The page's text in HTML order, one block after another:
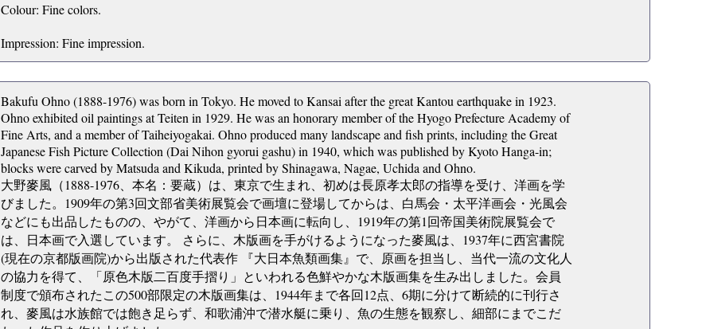
Colour: Fine colors.
Impression: Fine impression.
Bakufu Ohno (1888-1976) was born in Tokyo. He moved to Kansai after the great Kantou earthquake in 1923.
Ohno exhibited oil paintings at Teiten in 1929. He was an honorary member of the Hyogo Prefecture Academy of
Fine Arts, and a member of Taiheiyogakai. Ohno produced many landscape and fish prints, including the Great
Japanese Fish Picture Collection (Dai Nihon gyorui gashu) in 1940, which was published by Kyoto Hanga-in;
blocks were carved by Matsuda and Kikuda, printed by Shinagawa, Nagae, Uchida and Ohno.
大野麥風（1888-1976、本名：要蔵）は、東京で生まれ、初めは長原孝太郎の指導を受け、洋画を学
びました。1909年の第3回文部省美術展覧会で画壇に登場してからは、白馬会・太平洋画会・光風会
などにも出品したものの、やがて、洋画から日本画に転向し、1919年の第1回帝国美術院展覧会で
は、日本画で入選しています。 さらに、木版画を手がけるようになった麥風は、1937年に西宮書院
(現在の京都版画院)から出版された代表作 『大日本魚類画集』で、原画を担当し、当代一流の文化人
の協力を得て、「原色木版二百度手摺り」といわれる色鮮やかな木版画集を生み出しました。会員
制度で頒布されたこの500部限定の木版画集は、1944年まで各回12点、6期に分けて断続的に刊行さ
れ、麥風は水族館では飽き足らず、和歌浦沖で潜水艇に乗り、魚の生態を観察し、細部にまでこだ